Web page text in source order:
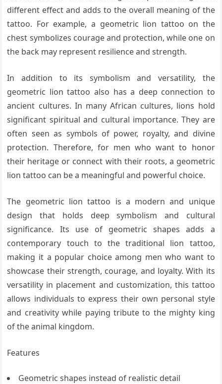
different effect and adds to the overall meaning of the
tattoo. For example, a geometric lion tattoo on the
chest symbolizes courage and protection, while one on
the back may represent resilience and strength.
In addition to its symbolism and versatility, the
geometric lion tattoo also has a deep connection to
ancient cultures. In many African cultures, lions hold
significant spiritual and cultural importance. They are
often seen as symbols of power, royalty, and divine
protection. Therefore, for men who want to honor
their heritage or connect with their roots, a geometric
lion tattoo can be a meaningful and powerful choice.
The geometric lion tattoo is a modern and unique
design that holds deep symbolism and cultural
significance. Its use of geometric shapes adds a
contemporary touch to the traditional lion tattoo,
making it a popular choice among men who want to
showcase their strength, courage, and loyalty. With its
versatility in placement and customization, this tattoo
allows individuals to express their own personal style
and creativity while paying tribute to the mighty king
of the animal kingdom.
Features
Geometric shapes instead of realistic detail